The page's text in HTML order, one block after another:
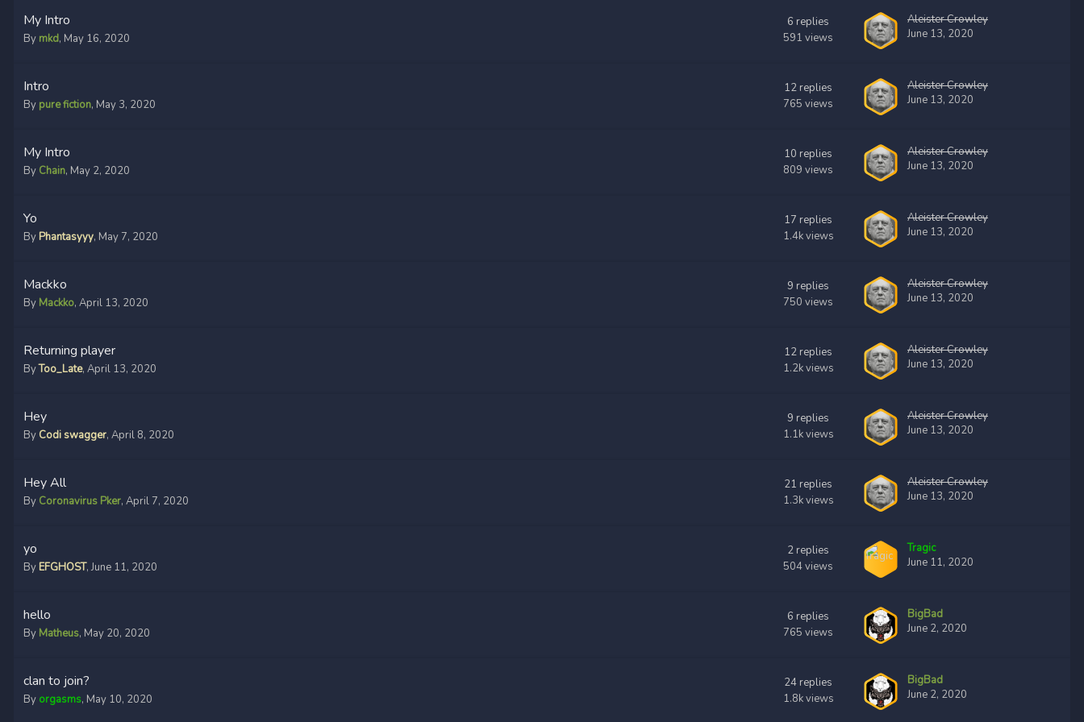
My Intro
By mkd, May 16, 2020
6 replies
591 views
Aleister Crowley
June 13, 2020
Intro
By pure fiction, May 3, 2020
12 replies
765 views
Aleister Crowley
June 13, 2020
My Intro
By Chain, May 2, 2020
10 replies
809 views
Aleister Crowley
June 13, 2020
Yo
ByPhantasyyy, May 7, 2020
17 replies
1.4kviews
Aleister Crowley
June 13, 2020
Mackko
By Mackko, April 13, 2020
9 replies
750 views
Aleister Crowley
June 13, 2020
Returning player
ByToo_Late, April 13, 2020
12 replies
1.2kviews
Aleister Crowley
June 13, 2020
Hey
By Codi swagger, April 8, 2020
9 replies
1.1kviews
Aleister Crowley
June 13, 2020
Hey All
By Coronavirus Pker, April 7, 2020
21 replies
1.3kviews
Aleister Crowley
June 13, 2020
yo
ByEFGHOST,June 11, 2020
2 replies
504views
Tragic
June 11, 2020
hello
By Matheus, May 20, 2020
6 replies
765 views
BigBad
June 2, 2020
clan to join?
By orgasms, May 10, 2020
24 replies
1.8kviews
BigBad
June 2, 2020